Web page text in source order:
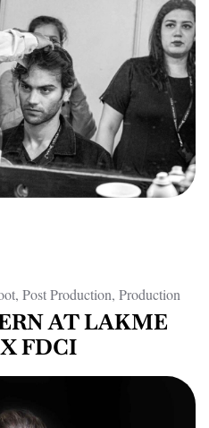
AT LAKME
FDCI
Post Production, Production